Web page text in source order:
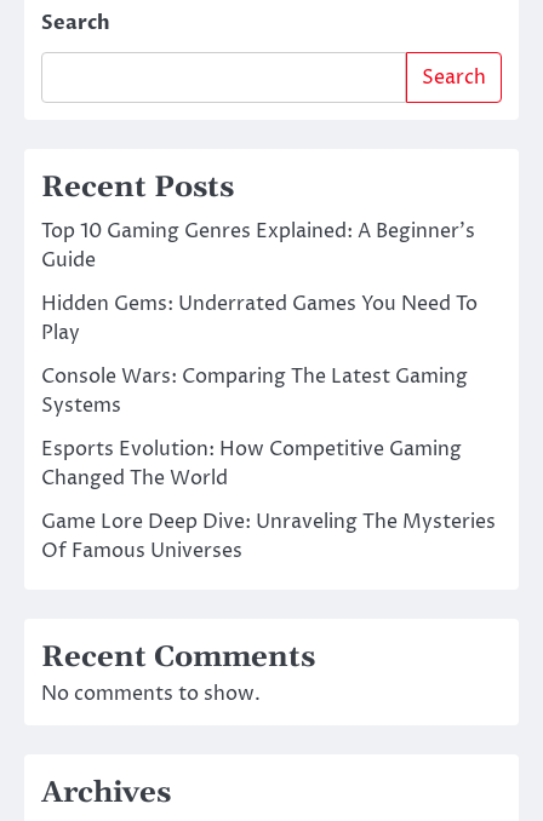
Search
Search
Recent Posts
Top 10 Gaming Genres Explained: A Beginner’s
Guide
Hidden Gems: Underrated Games You Need To
Play
Console Wars: Comparing The Latest Gaming
Systems
Esports Evolution: How Competitive Gaming
Changed The World
Game Lore Deep Dive: Unraveling The Mysteries
Of Famous Universes
Recent Comments
No comments to show.
Archives